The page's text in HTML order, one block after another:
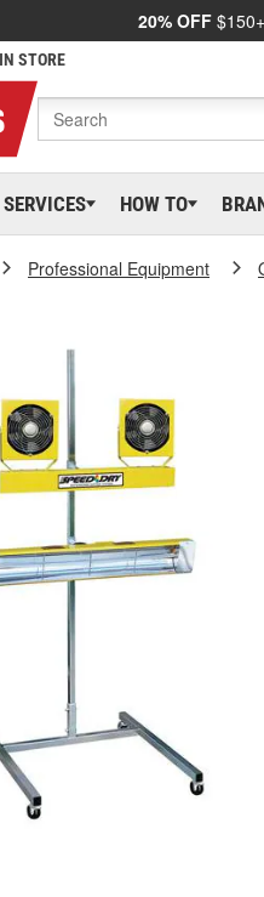
20% OFF
STORE
HOW TO
Professional Equipment